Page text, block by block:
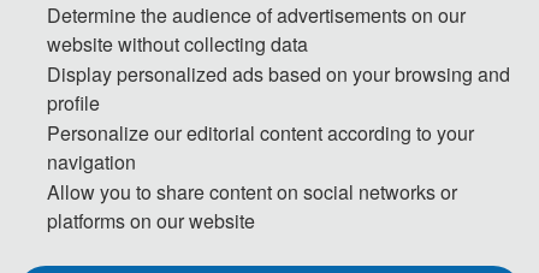
Prof. Jie Zhang
from Central South University (CSU) in 2015 and then completed a three-year
post-doctoral fellowship at Chalmers University of Technology. In 2018, he
Determine the audience of advertisements on our
website without collecting data
Display personalized ads based on your browsing and
profile
Personalize our editorial content according to your
navigation
Allow you to share content on social networks or
platforms on our website